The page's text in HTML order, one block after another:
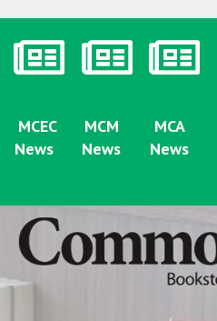
MCEC
News
MCM
News
MCA
News